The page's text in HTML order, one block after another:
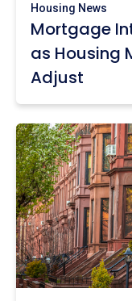
Housing News
Mortgage
as Housing
Adjust